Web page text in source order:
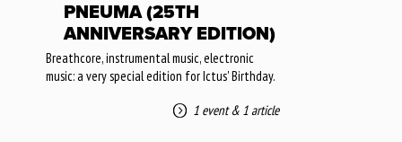
PNEUMA (25TH
ANNIVERSARY EDITION)
Breathcore, instrumental music, electronic
music: a very special edition for Ictus' Birthday.
1 event& 1 article